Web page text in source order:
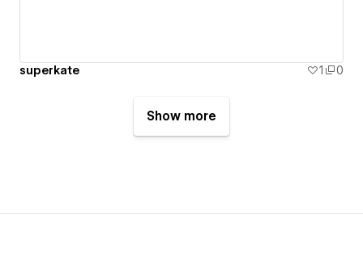
superkate 1 0
Show more